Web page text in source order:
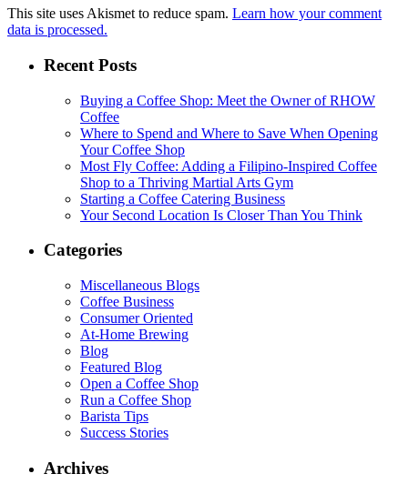
This site uses Akismet to reduce spam. Learn how your comment
data is processed.
Recent Posts
Buying a Coffee Shop: Meet the Owner of RHOW
Coffee
Where to Spend and Where to Save When Opening
Your Coffee Shop
Most Fly Coffee: Adding a Filipino-Inspired Coffee
Shop to a Thriving Martial Arts Gym
Starting a Coffee Catering Business
Your Second Location Is Closer Than You Think
Categories
Miscellaneous Blogs
Coffee Business
Consumer Oriented
At-Home Brewing
Blog
Featured Blog
Open a Coffee Shop
Run a Coffee Shop
Barista Tips
Success Stories
Archives